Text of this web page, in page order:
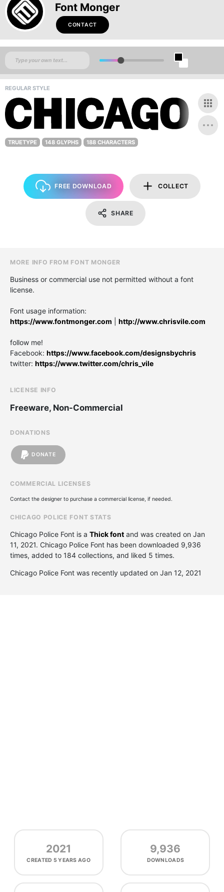
Font Monger
CONTACT
REGULAR STYLE
TRUETYPE 148 GLYPHS 188 CHARACTERS
FREE DOWNLOAD COLLECT
SHARE
MORE INFO FROM FONT MONGER
Business or commercial use not permitted without a font
license.
Font usage information:
https://www.fontmonger.com
http://www.chrisvile.com
follow me!
Facebook: https://www.facebook.com/designsbychris
twitter: https://www.twitter.com/chris_vile
LICENSE INFO
Freeware, Non-Commercial
DONATIONS
DONATE
COMMERCIAL LICENSES
Contact the designer to purchase a commercial license, if needed.
CHICAGO POLICE FONT STATS
Chicago Police Font is a Thick font and was created on Jan
11, 2021. Chicago Police Font has been downloaded 9,936
times, added to 184 collections, and liked 5 times.
Chicago Police Font was recently updated on Jan 12, 2021
2021
CREATED 5 YEARS AGO
9,936
DOWNLOADS